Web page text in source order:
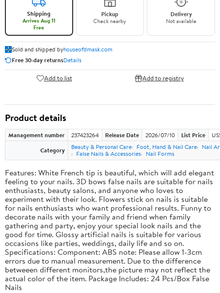
Shipping
Arrives Aug 11
Free
Pickup
Check nearby
Delivery
Not available
Sold and shipped byhouseofdmask.com
Free 30-day returnsDetails
Add to list Add to registry
Product details
Management number 237423264 Release Date 2026/07/10 List Price
Category
Beauty & Personal Care Foot, Hand & Nail Care
Nail
False Nails & Accessories
Nail Forms
Features: White French tip is beautiful, which will add elegant
feeling to your nails. 3D bows false nails are suitable for nails
enthusiasts, beauty salons, and anyone who loves to
experiment with their look. Flowers stick on nails is suitable
for nails enthusiasts who want professional results. Funny to
decorate nails with your family and friend when family
gathering and party, enjoy your special look nails and the
good for time. Glossy artificial nails is suitable for various
occasions like parties, weddings, daily life and so on.
Specifications: Component: ABS note: Please allow 1-3cm
errors due to manual measurement. Due to the difference
betweeen different monitors,the picture may not reflect the
actual color of the item. Package Includes: 24 Pcs/Box False
Nails